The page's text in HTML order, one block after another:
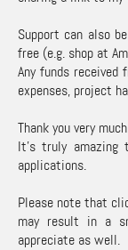
Support can also
free (e.g. shop at
Any funds
expenses, project
Thank you very
It's truly amazing
applications.
Please note that
may result in a
appreciate as well.